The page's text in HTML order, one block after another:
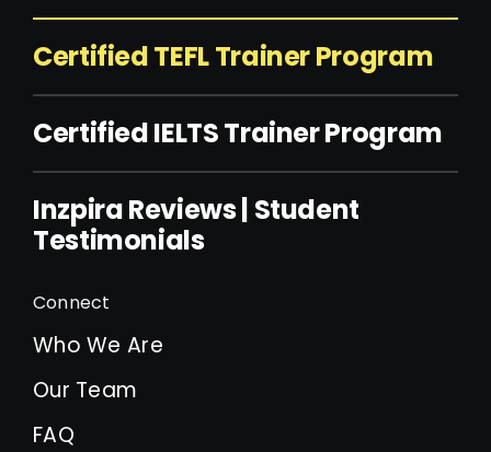
Certified TEFL Trainer Program
Certified IELTS Trainer Program
Inzpira Reviews | Student
Testimonials
Connect
Who We Are
Our Team
FAQ